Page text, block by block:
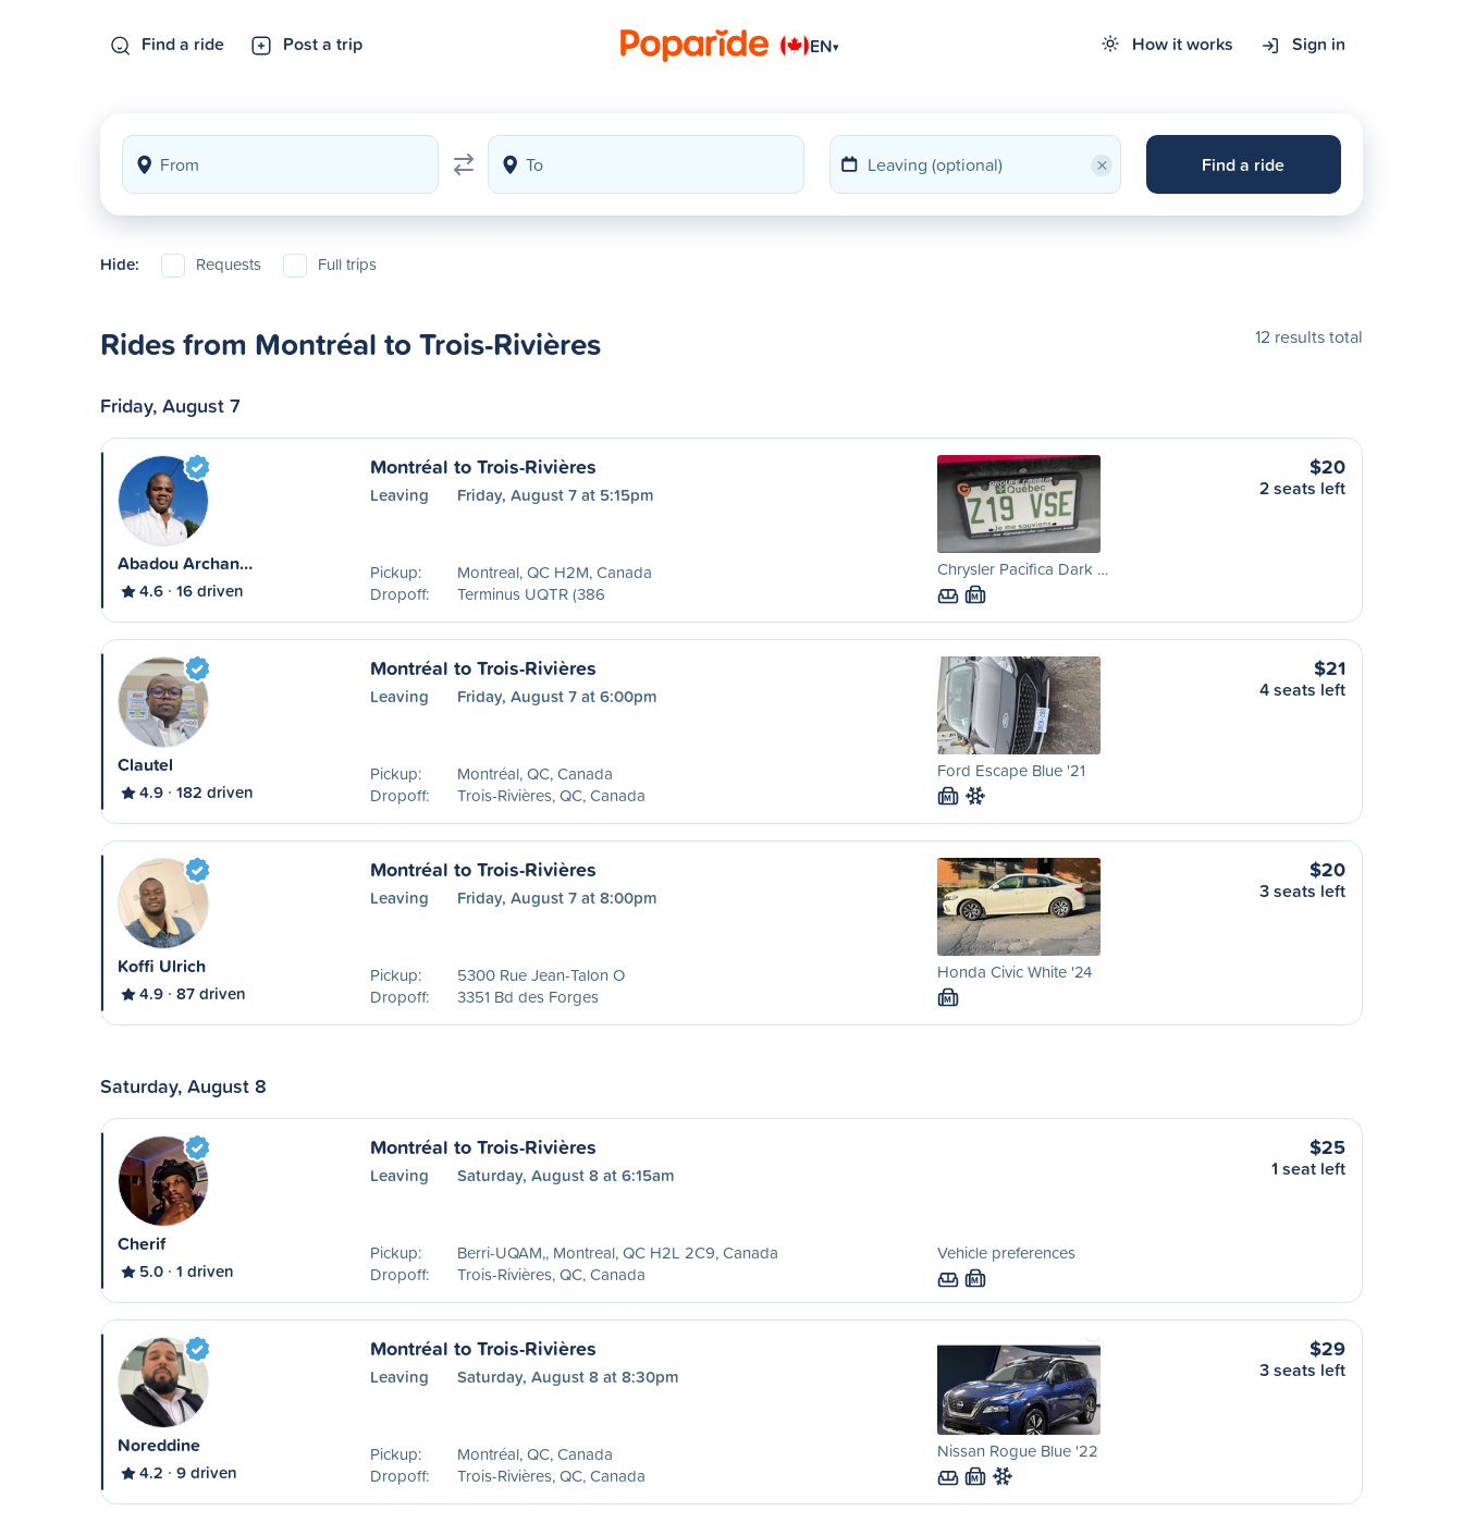
Find a ride Post a trip EN▾ How it works Sign in
× Find a ride
Hide: Requests Full trips
Rides from Montréal to Trois-Rivières 12 results total
Friday, August 7
Abadou Archan…
4.6 16 driven
Montréal to Trois-Rivières
Leaving Friday, August 7 at 5:15pm
Pickup:
Montreal, QC H2M, Canada
Dropoff:
Terminus UQTR (386
Chrysler Pacifica Dark …
M
$20
2 seats left
Clautel
4.9 182 driven
Montréal to Trois-Rivières
Leaving Friday, August 7 at 6:00pm
Pickup:
Montréal, QC, Canada
Dropoff:
Trois-Rivières, QC, Canada
Ford Escape Blue '21
M
$21
4 seats left
Koffi Ulrich
4.9 87 driven
Montréal to Trois-Rivières
Leaving Friday, August 7 at 8:00pm
Pickup:
5300 Rue Jean-Talon O
Dropoff:
3351 Bd des Forges
Honda Civic White '24
M
$20
3 seats left
Saturday, August 8
Cherif
5.0 1 driven
Montréal to Trois-Rivières
Leaving Saturday, August 8 at 6:15am
Pickup:
Berri-UQAM,, Montreal, QC H2L 2C9, Canada
Dropoff:
Trois-Rivières, QC, Canada
Vehicle preferences
M
$25
1 seat left
Noreddine
4.2 9 driven
Montréal to Trois-Rivières
Leaving Saturday, August 8 at 8:30pm
Pickup:
Montréal, QC, Canada
Dropoff:
Trois-Rivières, QC, Canada
Nissan Rogue Blue '22
M
$29
3 seats left